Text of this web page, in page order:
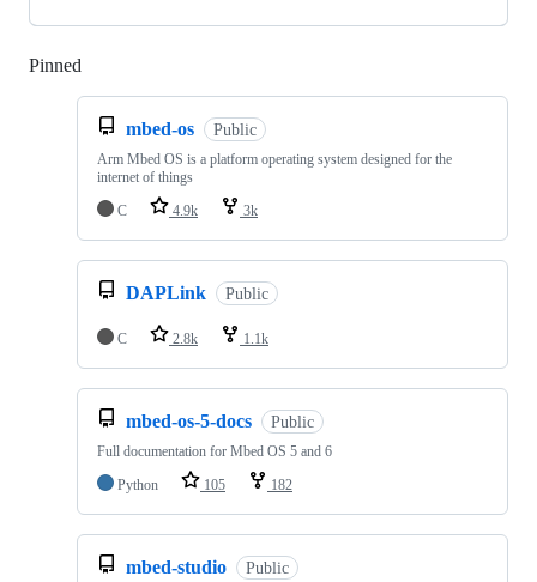
Pinned
mbed-os Public
Arm Mbed OS is a platform operating system designed for the
internet of things
C
4.9k 3k
DAPLink Public
C 2.8k 1.1k
mbed-os-5-docs Public
Full documentation for Mbed OS 5 and 6
Python
105 182
mbed-studio Public